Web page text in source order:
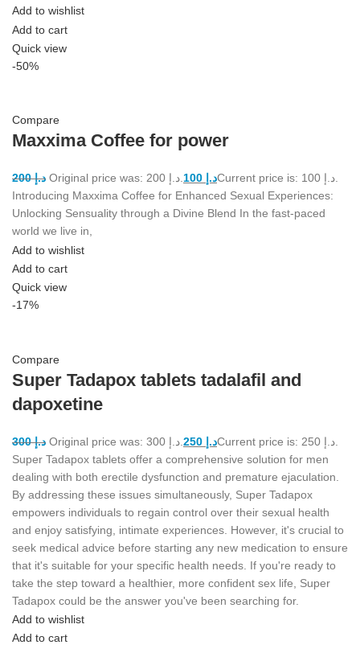
Add to wishlist
Add to cart
Quick view
-50%
Compare
Maxxima Coffee for power
د.إ200 Original price was: د.إ 200. د.إ
Current price is: د.إ 100.
Introducing Maxxima Coffee for Enhanced Sexual Experiences:
Unlocking Sensuality through a Divine Blend In the fast-paced
world we live in,
Add to wishlist
Add to cart
Quick view
-17%
Compare
Super Tadapox tablets tadalafil and
dapoxetine
د.إ300 د.إ
Super Tadapox tablets offer a comprehensive solution for men
dealing with both erectile dysfunction and premature ejaculation.
By addressing these issues simultaneously, Super Tadapox
empowers individuals to regain control over their sexual health
and enjoy satisfying, intimate experiences. However, it's crucial to
seek medical advice before starting any new medication to ensure
that it's suitable for your specific health needs. If you're ready to
take the step toward a healthier, more confident sex life, Super
Tadapox could be the answer you've been searching for.
Add to wishlist
Add to cart